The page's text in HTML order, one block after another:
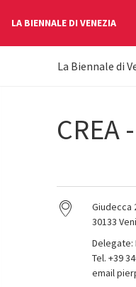
LA BIENNALE DI VENEZIA
YOUR
La Biennale di
CREA
Giudecca
30133
Delegate:
Tel. +39
email